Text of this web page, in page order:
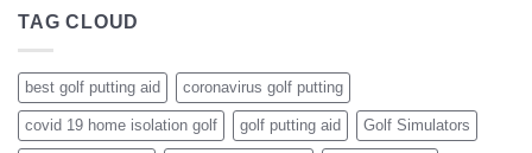
TAG CLOUD
best golf putting aid coronavirus golf putting
covid 19 home isolation golf golf putting aid Golf Simulators